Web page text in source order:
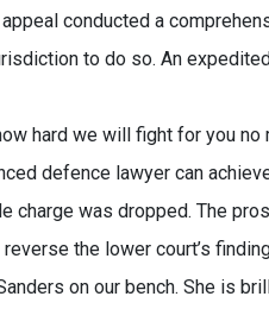
conducted a
to do so. An
hard we will fight for you
defence lawyer can
charge was dropped. The
reverse the lower court’s
on our bench. She is